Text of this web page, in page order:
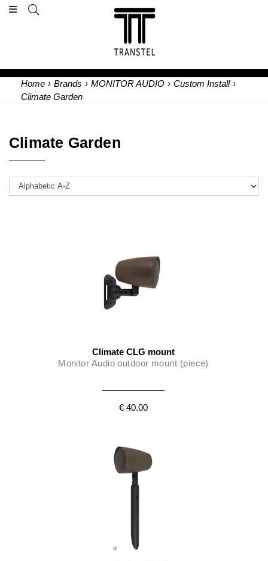
Home › Brands › MONITOR AUDIO › Custom Install ›
Climate Garden
Climate Garden
Climate CLG mount
Monitor Audio outdoor mount (piece)
€ 40.00